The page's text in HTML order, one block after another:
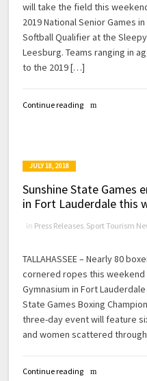
will take the field this
2019 National Senior Games
Softball Qualifier at the
Leesburg. Teams ranging in
to the 2019 […]
Continue reading
JULY 18, 2018
Sunshine State Games
in Fort Lauderdale this
in Press Releases Sport Tourism
TALLAHASSEE – Nearly 80
cornered ropes this weekend
Gymnasium in Fort
State Games Boxing
three-day event will feature
and women scattered
Continue reading